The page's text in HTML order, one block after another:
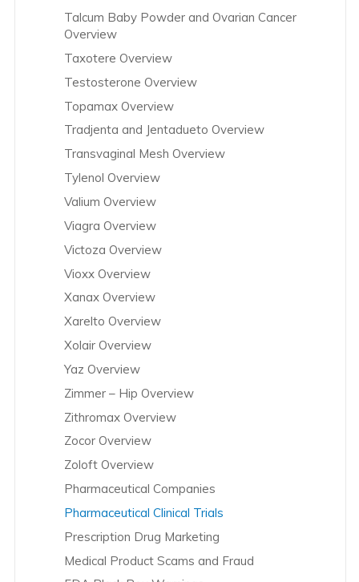
Talcum Baby Powder and Ovarian Cancer
Overview
Taxotere Overview
Testosterone Overview
Topamax Overview
Tradjenta and Jentadueto Overview
Transvaginal Mesh Overview
Tylenol Overview
Valium Overview
Viagra Overview
Victoza Overview
Vioxx Overview
Xanax Overview
Xarelto Overview
Xolair Overview
Yaz Overview
Zimmer – Hip Overview
Zithromax Overview
Zocor Overview
Zoloft Overview
Pharmaceutical Companies
Pharmaceutical Clinical Trials
Prescription Drug Marketing
Medical Product Scams and Fraud